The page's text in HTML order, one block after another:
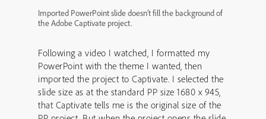
Imported PowerPoint slide doesn’t fill the background of
the Adobe Captivate project.
Following a video I watched, I formatted my
PowerPoint with the theme I wanted, then
imported the project to Captivate. I selected the
slide size as at the standard PP size 1680 x 945,
that Captivate tells me is the original size of the